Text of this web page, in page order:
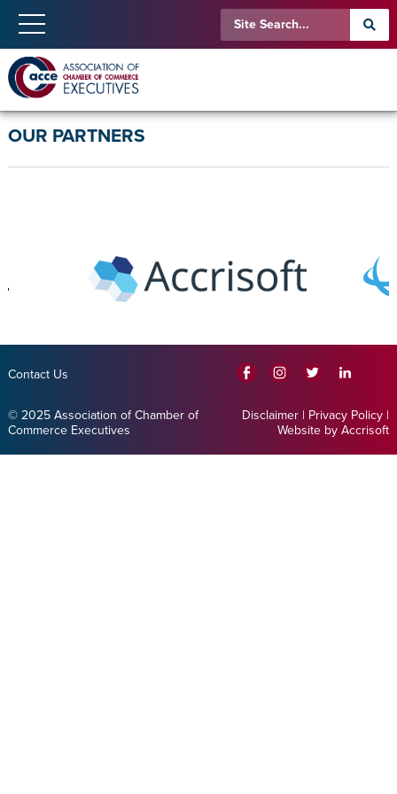
OUR PARTNERS
Contact Us
© 2025 Association of Chamber of
Commerce Executives
Disclaimer | Privacy Policy |
Website by Accrisoft